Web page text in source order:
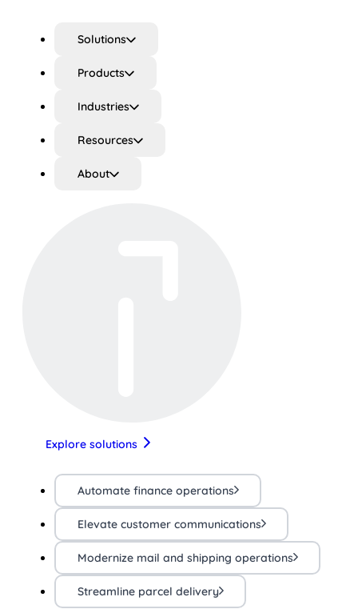
Solutions
Products
Industries
Resources
About
Explore solutions
Automate finance operations
Elevate customer communications
Modernize mail and shipping operations
Streamline parcel delivery